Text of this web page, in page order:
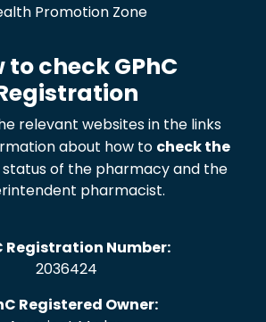
Promotion Zone
to check GPhC
relevant websites in the links
about how to check the
status of the pharmacy and the
pharmacist.
Registration Number:
2036424
Registered Owner: